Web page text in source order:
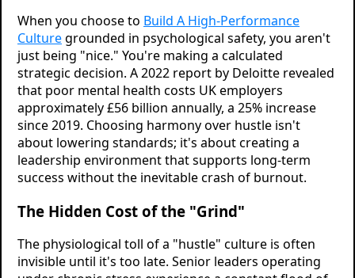
When you choose to Build A High-Performance
Culturegrounded in psychological safety, you aren't
just being "nice." You're making a calculated
strategic decision. A 2022 report by Deloitte revealed
that poor mental health costs UK employers
approximately £56 billion annually, a 25% increase
since 2019. Choosing harmony over hustle isn't
about lowering standards; it's about creating a
leadership environment that supports long-term
success without the inevitable crash of burnout.
The Hidden Cost of the "Grind"
The physiological toll of a "hustle" culture is often
invisible until it's too late. Senior leaders operating